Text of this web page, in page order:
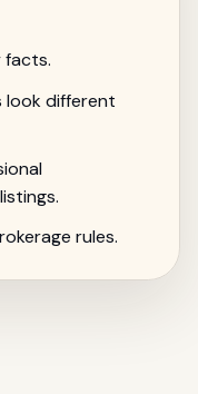
facts.
look different
rules.